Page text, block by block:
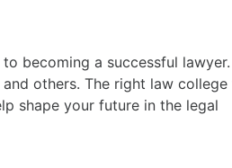
becoming a successful
others. The right law
shape your future in the legal